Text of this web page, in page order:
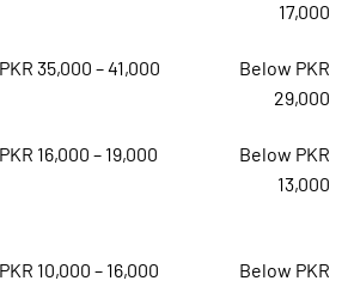
17,000
PKR 35,000 – 41,000
Below PKR
29,000
PKR 16,000 – 19,000
Below PKR
13,000
PKR 10,000 – 16,000
Below PKR